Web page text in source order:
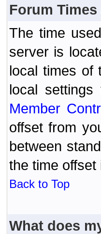
Forum
The time
server is
local times of
local
Member
offset from
between
the time
Back to Top
What does